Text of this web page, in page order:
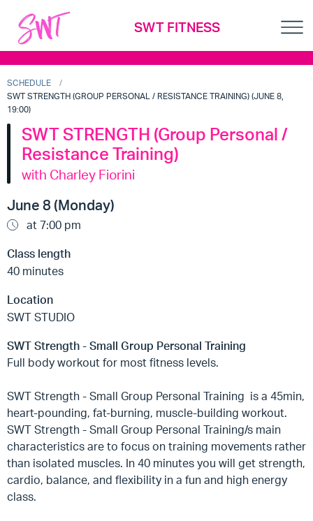
SWT FITNESS
SCHEDULE
SWT STRENGTH (GROUP PERSONAL / RESISTANCE TRAINING) (JUNE 8,
19:00)
SWT STRENGTH (Group Personal /
Resistance Training)
with Charley Fiorini
June 8 (Monday)
at 7:00 pm
Class length
40 minutes
Location
SWT STUDIO
SWT Strength - Small Group Personal Training
Full body workout for most fitness levels.
SWT Strength - Small Group Personal Training is a 45min,
heart-pounding, fat-burning, muscle-building workout.
SWT Strength - Small Group Personal Training/s main
characteristics are to focus on training movements rather
than isolated muscles. In 40 minutes you will get strength,
cardio, balance, and flexibility in a fun and high energy
class.